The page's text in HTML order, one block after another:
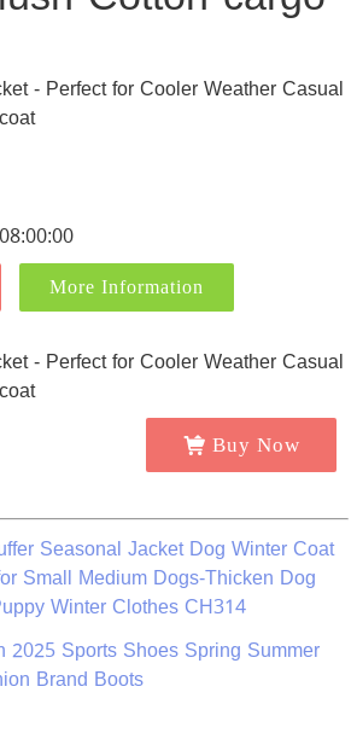
More Information
Buy Now
Seasonal Jacket Dog Winter Coat
Small Medium Dogs-Thicken Dog
Winter Clothes CH314
2025 Sports Shoes Spring Summer
Brand Boots